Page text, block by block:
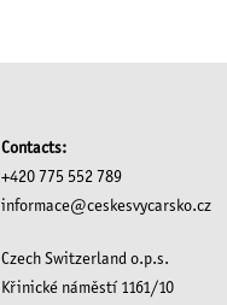
Contacts:
+420 775 552 789
informace@ceskesvycarsko.cz
Czech Switzerland o.p.s.
Křinické náměstí 1161/10